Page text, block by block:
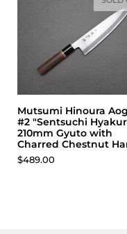
Mutsumi Hinoura
#2 "Sentsuchi
210mm Gyuto with
Charred Chestnut
Price:
$489.00